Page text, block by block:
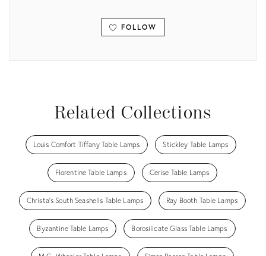
FOLLOW
Related Collections
Louis Comfort Tiffany Table Lamps Stickley Table Lamps
Florentine Table Lamps Cerise Table Lamps
Christa's South Seashells Table Lamps Ray Booth Table Lamps
Byzantine Table Lamps Borosilicate Glass Table Lamps